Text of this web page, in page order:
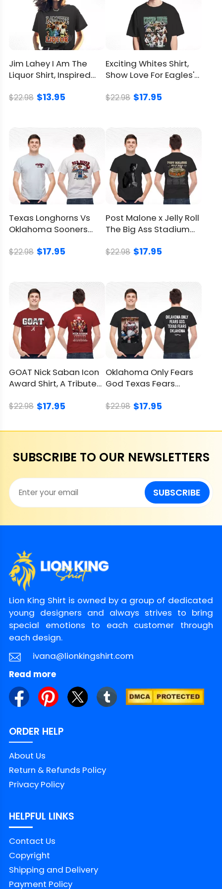
Policy
Jim Lahey I Am The
Liquor Shirt, Inspired
$22.98 $13.95
Exciting Whites Shirt,
Show Love For Eagles'
$22.98 $17.95
Texas Longhorns Vs
Oklahoma Sooners
$22.98 $17.95
Post Malone x Jelly Roll
The Big Ass Stadium
$22.98 $17.95
GOAT Nick Saban Icon
Award Shirt, A Tribute
$22.98 $17.95
Oklahoma Only Fears
God Texas Fears
Sooners Win
$22.98 $17.95
SUBSCRIBE TO OUR NEWSLETTERS
SUBSCRIBE
Lion King Shirt is owned by a group of dedicated
young designers and always strives to bring
special emotions to each customer through
each design.
ivana@lionkingshirt.com
Read more
ORDER HELP
About Us
Return & Refunds Policy
Privacy Policy
HELPFUL LINKS
Contact Us
Copyright
Shipping and Delivery
Payment Policy